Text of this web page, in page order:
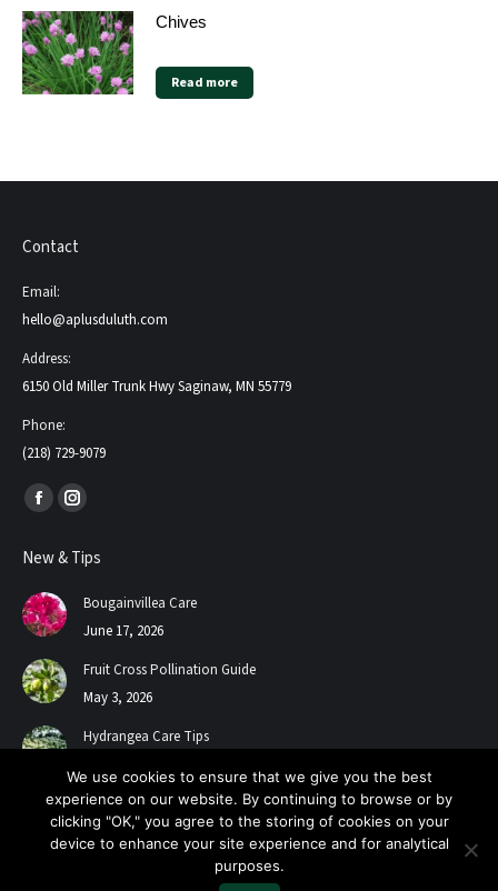
Chives
Read more
Contact
Email:
hello@aplusduluth.com
Address:
6150 Old Miller Trunk Hwy Saginaw, MN 55779
Phone:
(218) 729-9079
Find us on:
Facebook
opens
in
new
window
Instagram
opens
new
New & Tips
Bougainvillea Care
June 17, 2026
Fruit Cross Pollination Guide
May 3, 2026
Hydrangea Care Tips
We use cookies to ensure that we give you the best
experience on our website. By continuing to browse or by
clicking "OK," you agree to the storing of cookies on your
device to enhance your site experience and for analytical
purposes.